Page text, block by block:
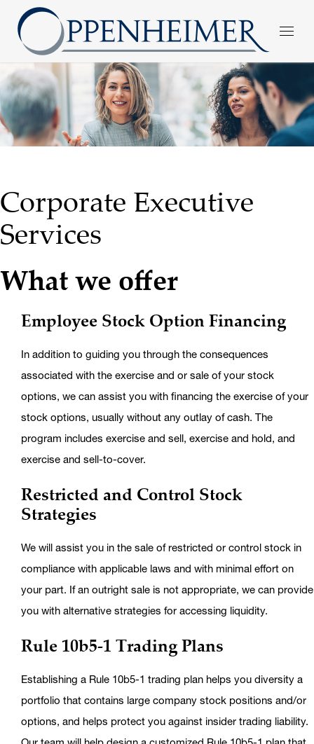
Corporate Executive
Services
What we offer
Employee Stock Option Financing
In addition to guiding you through the consequences
associated with the exercise and or sale of your stock
options, we can assist you with financing the exercise of your
stock options, usually without any outlay of cash. The
program includes exercise and sell, exercise and hold, and
exercise and sell-to-cover.
Restricted and Control Stock
Strategies
We will assist you in the sale of restricted or control stock in
compliance with applicable laws and with minimal effort on
your part. If an outright sale is not appropriate, we can provide
you with alternative strategies for accessing liquidity.
Rule 10b5-1 Trading Plans
Establishing a Rule 10b5-1 trading plan helps you diversity a
portfolio that contains large company stock positions and/or
options, and helps protect you against insider trading liability.